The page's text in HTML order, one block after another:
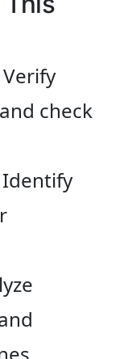
Verify
check
Identify